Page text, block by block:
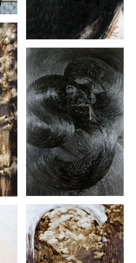
Janggut (2006)
Hitam (2005)
Di Dalam Lingkungan
(2007)